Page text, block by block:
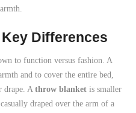
Differences
to function versus fashion. A
and to cover the entire bed,
drape. A throw blanket is smaller
draped over the arm of a